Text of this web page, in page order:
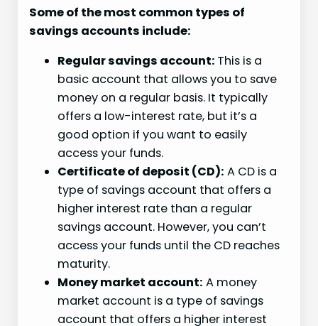
Some of the most common types of
savings accounts include:
Regular savings account: This is a
basic account that allows you to save
money on a regular basis. It typically
offers a low-interest rate, but it’s a
good option if you want to easily
access your funds.
Certificate of deposit (CD): A CD is a
type of savings account that offers a
higher interest rate than a regular
savings account. However, you can’t
access your funds until the CD reaches
maturity.
Money market account: A money
market account is a type of savings
account that offers a higher interest